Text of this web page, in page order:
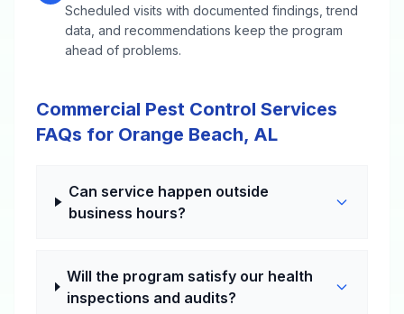
Scheduled visits with documented findings, trend
data, and recommendations keep the program
ahead of problems.
Commercial Pest Control Services
FAQs for Orange Beach, AL
Can service happen outside
business hours?
Will the program satisfy our health
inspections and audits?